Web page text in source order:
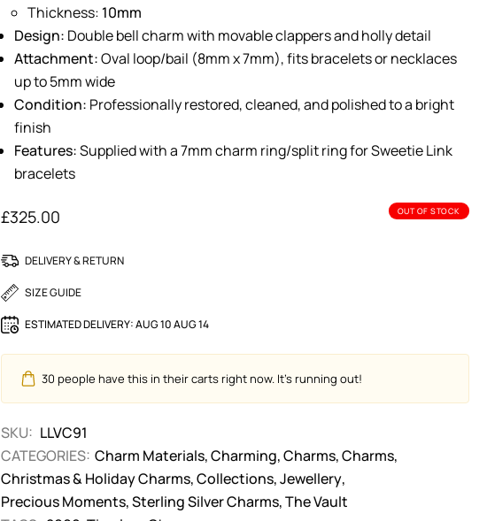
Thickness: 10mm
Design: Double bell charm with movable clappers and holly detail
Attachment:Oval loop/bail (8mm x 7mm), fits bracelets or necklaces
up to 5mm wide
Condition: Professionally restored, cleaned, and polished to a bright
finish
Features:Supplied with a 7mm charm ring/split ring for Sweetie Link
bracelets
£325.00 OUT OF STOCK
DELIVERY & RETURN
SIZE GUIDE
ESTIMATED DELIVERY:AUG 10 AUG 14
30 people have this in their carts right now. It's running out!
SKU: LLVC91
CATEGORIES: Charm Materials,Charming,Charms,Charms,
Christmas & Holiday Charms,Collections,Jewellery,
Precious Moments,Sterling Silver Charms,The Vault